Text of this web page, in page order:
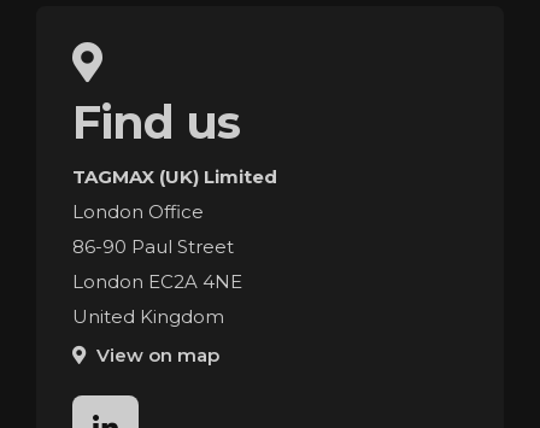
Find us
TAGMAX (UK) Limited
London Office
86-90 Paul Street
London EC2A 4NE
United Kingdom
View on map